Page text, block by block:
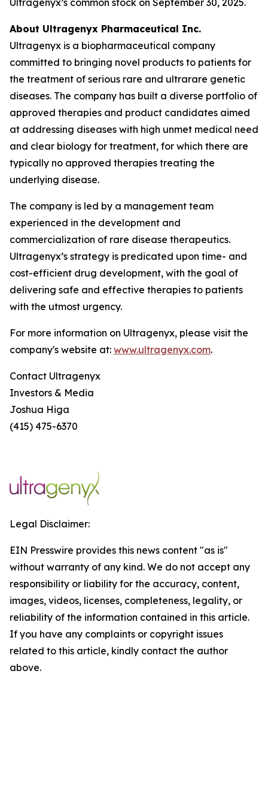
Ultragenyx’s common stock on September 30, 2025.
About Ultragenyx Pharmaceutical Inc.
Ultragenyx is a biopharmaceutical company
committed to bringing novel products to patients for
the treatment of serious rare and ultrarare genetic
diseases. The company has built a diverse portfolio of
approved therapies and product candidates aimed
at addressing diseases with high unmet medical need
and clear biology for treatment, for which there are
typically no approved therapies treating the
underlying disease.
The company is led by a management team
experienced in the development and
commercialization of rare disease therapeutics.
Ultragenyx’s strategy is predicated upon time- and
cost-efficient drug development, with the goal of
delivering safe and effective therapies to patients
with the utmost urgency.
For more information on Ultragenyx, please visit the
company's website at: www.ultragenyx.com.
Contact Ultragenyx
Investors & Media
Joshua Higa
(415) 475-6370
Legal Disclaimer:
EIN Presswire provides this news content "as is"
without warranty of any kind. We do not accept any
responsibility or liability for the accuracy, content,
images, videos, licenses, completeness, legality, or
reliability of the information contained in this article.
If you have any complaints or copyright issues
related to this article, kindly contact the author
above.